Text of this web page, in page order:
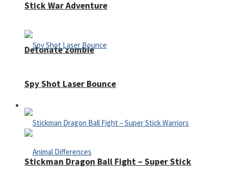
Detonate zombie
Defense
Stick War Adventure
Spy Shot Laser Bounce
Stickman Dragon Ball Fight – Super Stick